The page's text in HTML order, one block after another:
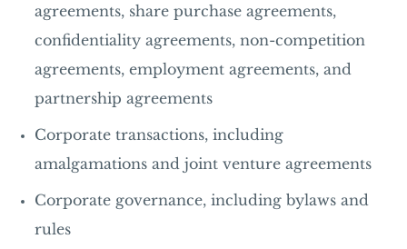
agreements, share purchase agreements,
confidentiality agreements, non-competition
agreements, employment agreements, and
partnership agreements
Corporate transactions, including
amalgamations and joint venture agreements
Corporate governance, including bylaws and
rules